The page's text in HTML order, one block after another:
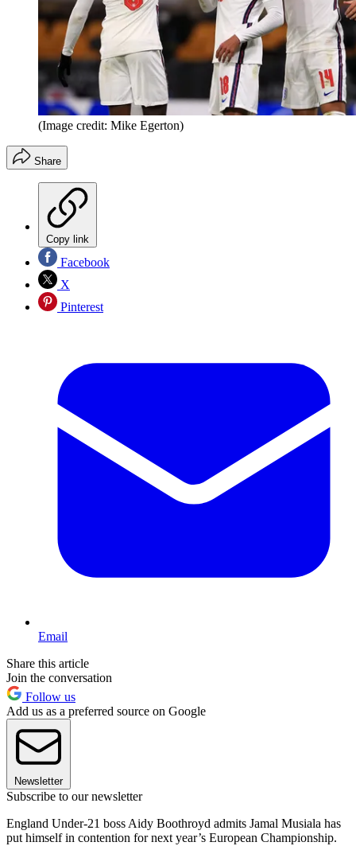
(Image credit: Mike Egerton)
Share
Copy link
Facebook
X
Pinterest
Email
Share this article
Join the conversation
Follow us
Add us as a preferred source on Google
Newsletter
Subscribe to our newsletter
England Under-21 boss Aidy Boothroyd admits Jamal Musiala has
put himself in contention for next year’s European Championship.